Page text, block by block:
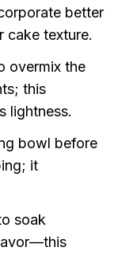
better
cake texture.
overmix the
this
lightness.
bowl before
it
soak